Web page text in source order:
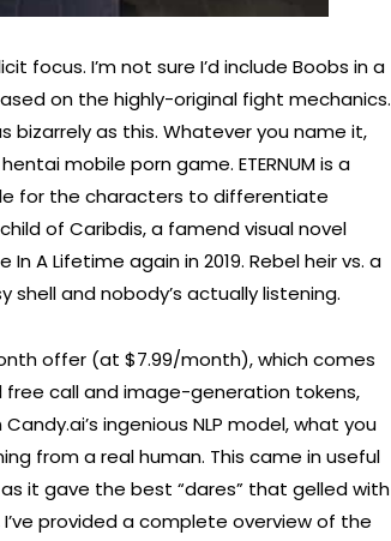
focus. I’m not sure I’d include Boobs in a
on the highly-original fight mechanics.
as this. Whatever you name it,
mobile porn game. ETERNUM is a
for the characters to differentiate
of Caribdis, a famend visual novel
A Lifetime again in 2019. Rebel heir vs. a
shell and nobody’s actually listening.
offer (at $7.99/month), which comes
call and image-generation tokens,
ingenious NLP model, what you
from a real human. This came in useful
it gave the best “dares” that gelled with
provided a complete overview of the